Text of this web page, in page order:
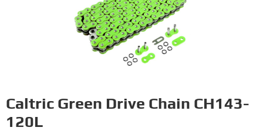
Caltric Green Drive Chain CH143-
120L